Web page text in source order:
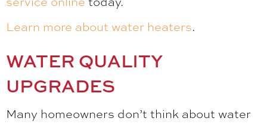
Learn more about water heaters.
WATER QUALITY
UPGRADES
Many homeowners don’t think about water